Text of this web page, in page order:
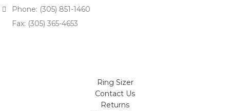
Phone: (305) 851-1460
Fax: (305) 365-4653
Ring Sizer
Contact Us
Returns